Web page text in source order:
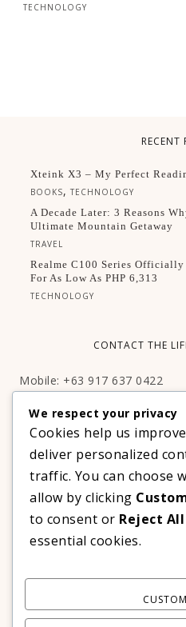
TECHNOLOGY
RECENT
Xteink X3 – My Perfect
BOOKS,TECHNOLOGY
A Decade Later: 3 Reasons
Ultimate Mountain Getaway
TRAVEL
Realme C100 Series
For As Low As PHP 6,313
TECHNOLOGY
CONTACT THE
Mobile: +63 917 637 0422
Facebook:http://
SUBSCRIBE TO
We respect your privacy
Cookies help us
deliver personalized
traffic. You can choose
allow by clicking
to consent or Reject All
essential cookies.